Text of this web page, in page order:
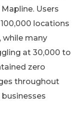
Users
locations
while many
at 30,000 to
zero
throughout